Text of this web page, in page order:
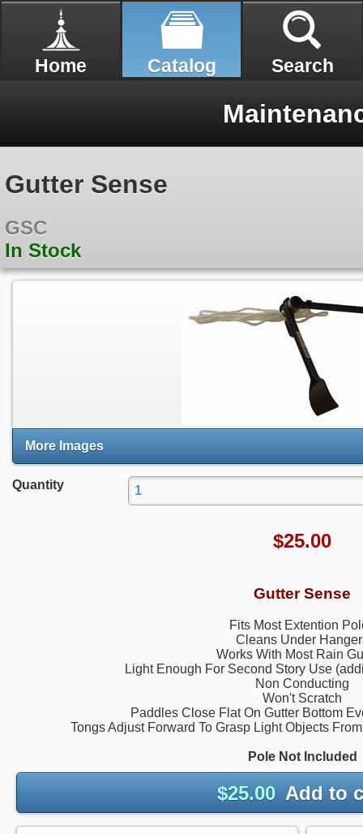
Home Catalog Search
Gutter Sense
GSC
In Stock
More Images
Quantity
$25.00
Gutter Sense
Fits Most Extention
Cleans Under
Works With Most Rain
Light Enough For Second Story Use
Non Conducting
Won't Scratch
Paddles Close Flat On Gutter Bottom
Tongs Adjust Forward To Grasp Light Objects
Pole Not Included
$25.00 Add to